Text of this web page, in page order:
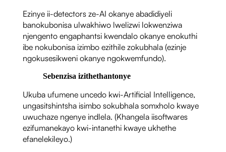
Ezinye ii-detectors ze-AI okanye abadidiyeli
banokubonisa ulwakhiwo lwelizwi lokwenziwa
njengento engaphantsi kwendalo okanye enokuthi
ibe nokubonisa izimbo ezithile zokubhala (ezinje
ngokusesikweni okanye ngokwemfundo).
Sebenzisa izithethantonye
Ukuba ufumene uncedo kwi-Artificial Intelligence,
ungasitshintsha isimbo sokubhala somxholo kwaye
uwuchaze ngenye indlela. (Khangela iisoftwares
ezifumanekayo kwi-intanethi kwaye ukhethe
efanelekileyo.)